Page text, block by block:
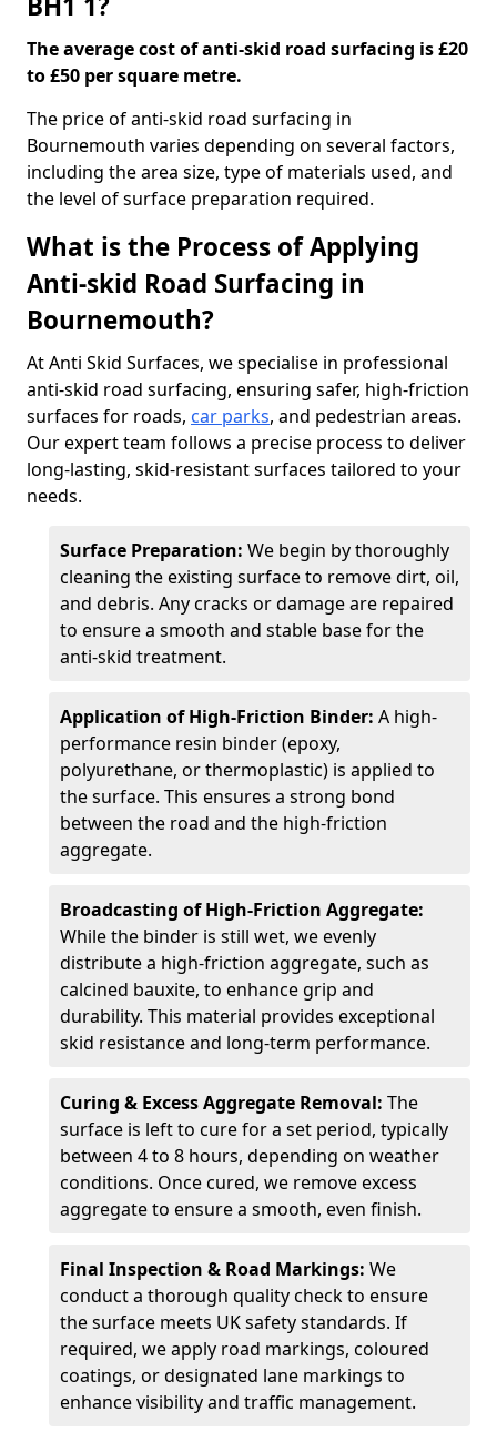
The average cost of anti-skid road surfacing is £20
to £50 per square metre.
The price of anti-skid road surfacing in
Bournemouth varies depending on several factors,
including the area size, type of materials used, and
the level of surface preparation required.
What is the Process of Applying
Anti-skid Road Surfacing in
Bournemouth?
At Anti Skid Surfaces, we specialise in professional
anti-skid road surfacing, ensuring safer, high-friction
surfaces for roads, car parks, and pedestrian areas.
Our expert team follows a precise process to deliver
long-lasting, skid-resistant surfaces tailored to your
needs.
Surface Preparation: We begin by thoroughly
cleaning the existing surface to remove dirt, oil,
and debris. Any cracks or damage are repaired
to ensure a smooth and stable base for the
anti-skid treatment.
Application of High-Friction Binder: A high-
performance resin binder (epoxy,
polyurethane, or thermoplastic) is applied to
the surface. This ensures a strong bond
between the road and the high-friction
aggregate.
Broadcasting of High-Friction Aggregate:
While the binder is still wet, we evenly
distribute a high-friction aggregate, such as
calcined bauxite, to enhance grip and
durability. This material provides exceptional
skid resistance and long-term performance.
Curing & Excess Aggregate Removal: The
surface is left to cure for a set period, typically
between 4 to 8 hours, depending on weather
conditions. Once cured, we remove excess
aggregate to ensure a smooth, even finish.
Final Inspection & Road Markings: We
conduct a thorough quality check to ensure
the surface meets UK safety standards. If
required, we apply road markings, coloured
coatings, or designated lane markings to
enhance visibility and traffic management.